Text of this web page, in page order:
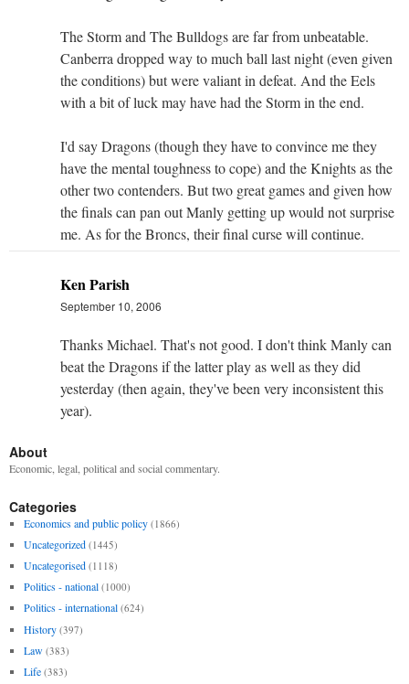
The Storm and The Bulldogs are far from unbeatable.
Canberra dropped way to much ball last night (even given
the conditions) but were valiant in defeat. And the Eels
with a bit of luck may have had the Storm in the end.
I'd say Dragons (though they have to convince me they
have the mental toughness to cope) and the Knights as the
other two contenders. But two great games and given how
the finals can pan out Manly getting up would not surprise
me. As for the Broncs, their final curse will continue.
Ken Parish
September 10, 2006
Thanks Michael. That's not good. I don't think Manly can
beat the Dragons if the latter play as well as they did
yesterday (then again, they've been very inconsistent this
year).
About
Economic, legal, political and social commentary.
Categories
Economics and public policy (1866)
Uncategorized (1445)
Uncategorised (1118)
Politics - national (1000)
Politics - international (624)
History (397)
Law (383)
Life (383)